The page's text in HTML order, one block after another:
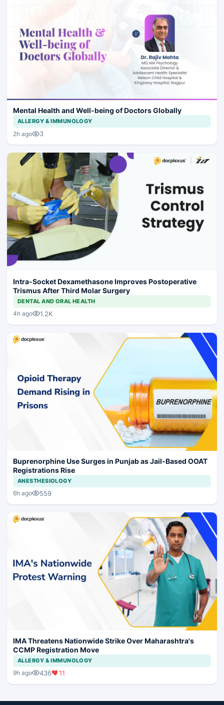
Mental Health and Well-being of Doctors Globally
ALLERGY & IMMUNOLOGY
2h ago 3
Intra-Socket Dexamethasone Improves Postoperative
Trismus After Third Molar Surgery
DENTAL AND ORAL HEALTH
4h ago 1.2K
Buprenorphine Use Surges in Punjab as Jail-Based OOAT
Registrations Rise
ANESTHESIOLOGY
6h ago 559
IMA Threatens Nationwide Strike Over Maharashtra's
CCMP Registration Move
ALLERGY & IMMUNOLOGY
9h ago 436 11